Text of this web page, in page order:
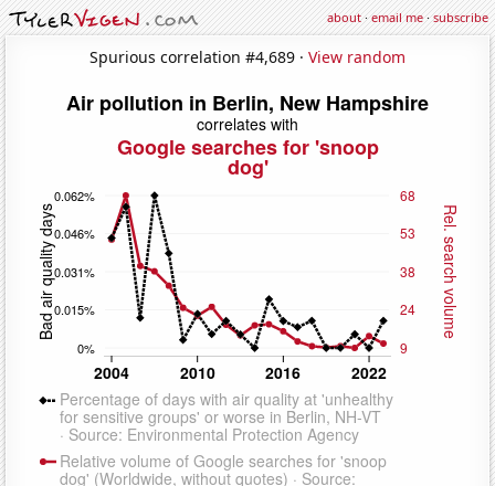
about·email me·subscribe
Spurious correlation #4,689 · View random